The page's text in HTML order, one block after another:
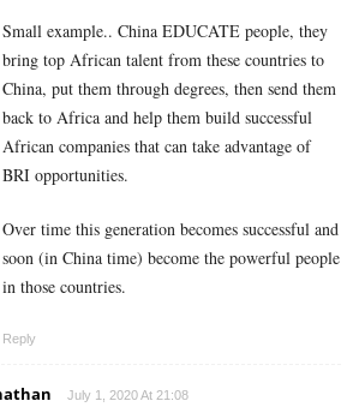
Small example.. China EDUCATE people, they
bring top African talent from these countries to
China, put them through degrees, then send them
back to Africa and help them build successful
African companies that can take advantage of
BRI opportunities.
Over time this generation becomes successful and
soon (in China time) become the powerful people
in those countries.
Reply
July 1, 2020 At 21:08